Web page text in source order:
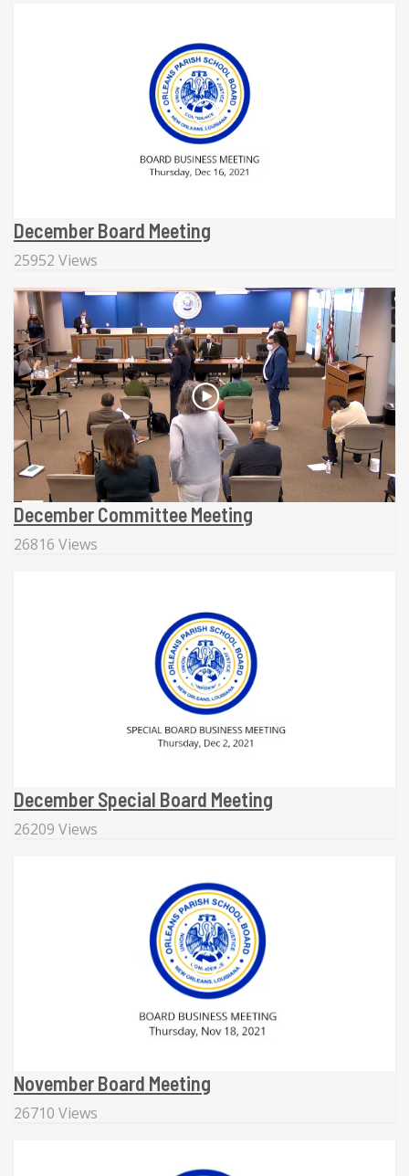
December Board Meeting
25952 Views
December Committee Meeting
26816 Views
December Special Board Meeting
26209 Views
November Board Meeting
26710 Views